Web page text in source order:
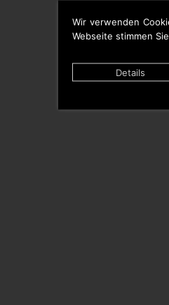
Wir verwenden
Webseite stimmen
Details